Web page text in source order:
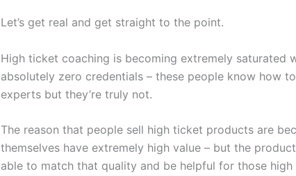
Let’s get real and get straight to the point.
High ticket coaching is becoming extremely saturated
absolutely zero credentials – these people know how
experts but they’re truly not.
The reason that people sell high ticket products are
themselves have extremely high value – but the
able to match that quality and be helpful for those